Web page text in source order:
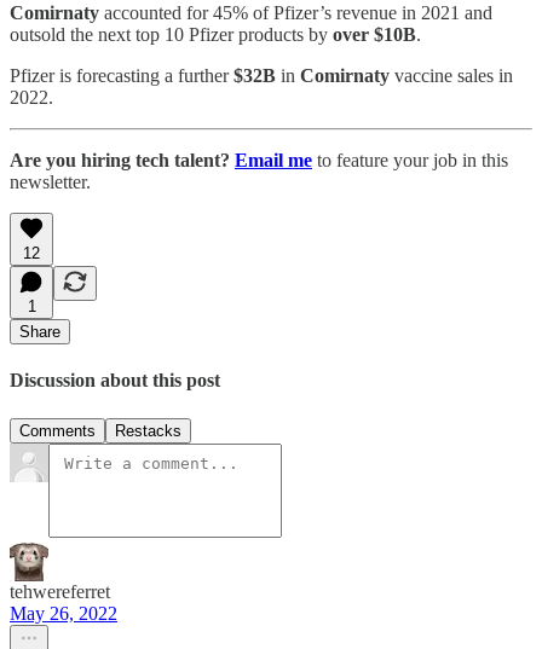
Comirnaty accounted for 45% of Pfizer’s revenue in 2021 and
outsold the next top 10 Pfizer products by over $10B.
Pfizer is forecasting a further$32B in Comirnaty vaccine sales in
2022.
Are you hiring tech talent? Email me to feature your job in this
newsletter.
12
1
Share
Discussion about this post
Comments Restacks
tehwereferret
May 26, 2022